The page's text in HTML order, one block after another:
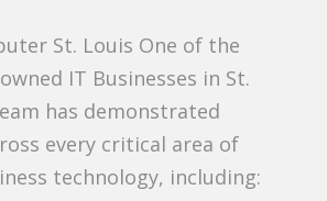
St. Louis One of the
IT Businesses in St.
has demonstrated
every critical area of
technology, including: